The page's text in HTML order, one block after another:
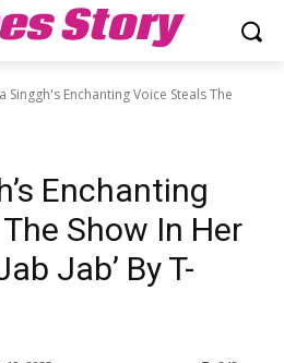
Story
Singgh's Enchanting Voice Steals The
Enchanting
Show In Her
Jab’ By T-